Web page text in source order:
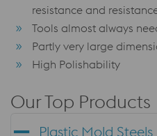
resistance and
Tools almost always
Partly very large
High Polishability
Our Top Products
Plastic Mold